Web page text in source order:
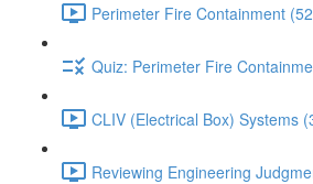
Perimeter Fire Containment
Quiz: Perimeter Fire
CLIV (Electrical Box) Systems
Reviewing Engineering